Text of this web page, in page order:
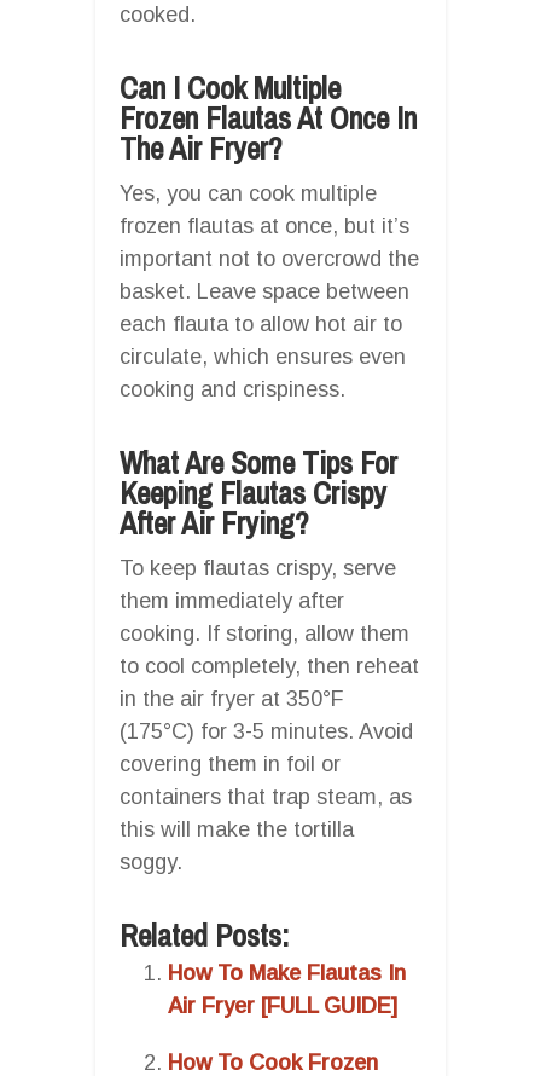
cooked.
Can I Cook Multiple
Frozen Flautas At Once In
The Air Fryer?
Yes, you can cook multiple
frozen flautas at once, but it’s
important not to overcrowd the
basket. Leave space between
each flauta to allow hot air to
circulate, which ensures even
cooking and crispiness.
What Are Some Tips For
Keeping Flautas Crispy
After Air Frying?
To keep flautas crispy, serve
them immediately after
cooking. If storing, allow them
to cool completely, then reheat
in the air fryer at 350°F
(175°C) for 3-5 minutes. Avoid
covering them in foil or
containers that trap steam, as
this will make the tortilla
soggy.
Related Posts:
How To Make Flautas In
Air Fryer [FULL GUIDE]
How To Cook Frozen